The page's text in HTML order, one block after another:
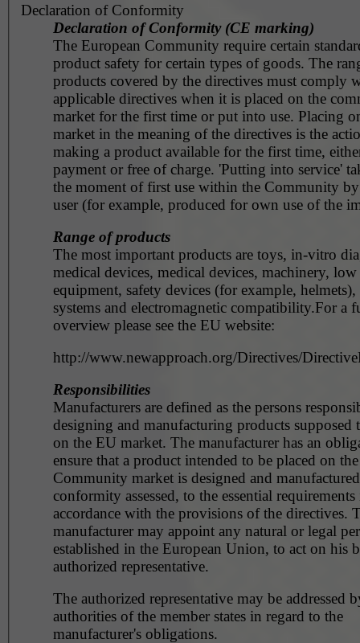
Declaration of Conformity
Declaration of Conformity (CE marking)
The European Community require certain
product safety for certain types of goods. The
products covered by the directives must comply
applicable directives when it is placed on the
market for the first time or put into use. Placing
market in the meaning of the directives is the
making a product available for the first time,
payment or free of charge. 'Putting into service'
the moment of first use within the Community
user (for example, produced for own use of the
Range of products
The most important products are toys, in-vitro
medical devices, medical devices, machinery,
equipment, safety devices (for example, helmets),
systems and electromagnetic compatibility.For a
overview please see the EU website:
http://www.newapproach.org/Directives/
Responsibilities
Manufacturers are defined as the persons
designing and manufacturing products supposed
on the EU market. The manufacturer has an
ensure that a product intended to be placed on the
Community market is designed and
conformity assessed, to the essential requirements
accordance with the provisions of the directives.
manufacturer may appoint any natural or legal
established in the European Union, to act on his
authorized representative.
The authorized representative may be addressed
authorities of the member states in regard to the
manufacturer's obligations.